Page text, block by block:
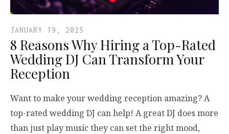
JANUARY 19, 2025
8 Reasons Why Hiring a Top-Rated
Wedding DJ Can Transform Your
Reception
Want to make your wedding reception amazing? A
top-rated wedding DJ can help! A great DJ does more
than just play music they can set the right mood,